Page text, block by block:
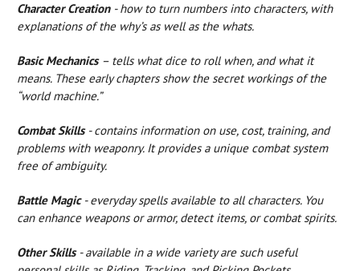
Character Creation - how to turn numbers into characters, with
explanations of the why’s as well as the whats.
Basic Mechanics – tells what dice to roll when, and what it
means. These early chapters show the secret workings of the
“world machine.”
Combat Skills - contains information on use, cost, training, and
problems with weaponry. It provides a unique combat system
free of ambiguity.
Battle Magic - everyday spells available to all characters. You
can enhance weapons or armor, detect items, or combat spirits.
Other Skills - available in a wide variety are such useful